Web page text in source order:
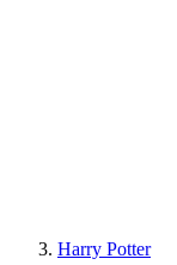
Harry Potter